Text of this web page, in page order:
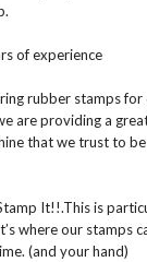
of experience
rubber stamps
are providing a
that we trust to
It!!.This is
where our stamps
(and your hand)